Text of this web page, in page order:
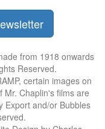
from 1918 onwards
Reserved.
certain images on
Mr. Chaplin's films are
Export and/or Bubbles